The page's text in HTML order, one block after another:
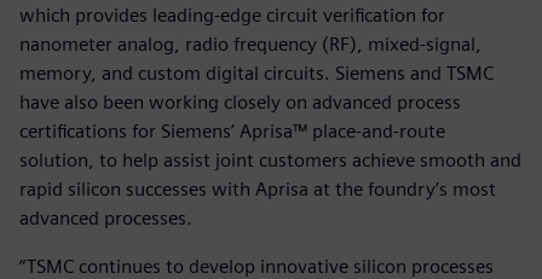
which provides leading-edge circuit verification for
nanometer analog, radio frequency (RF), mixed-signal,
memory, and custom digital circuits. Siemens and TSMC
have also been working closely on advanced process
certifications for Siemens’ Aprisa™ place-and-route
solution, to help assist joint customers achieve smooth and
rapid silicon successes with Aprisa at the foundry’s most
advanced processes.
“TSMC continues to develop innovative silicon processes